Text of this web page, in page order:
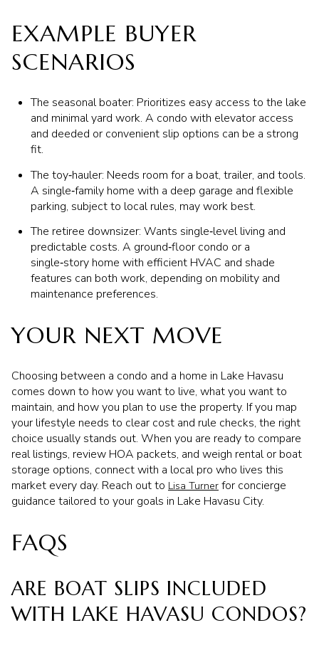
EXAMPLE BUYER
SCENARIOS
The seasonal boater: Prioritizes easy access to the lake
and minimal yard work. A condo with elevator access
and deeded or convenient slip options can be a strong
fit.
The toy‑hauler: Needs room for a boat, trailer, and tools.
A single‑family home with a deep garage and flexible
parking, subject to local rules, may work best.
The retiree downsizer: Wants single‑level living and
predictable costs. A ground‑floor condo or a
single‑story home with efficient HVAC and shade
features can both work, depending on mobility and
maintenance preferences.
YOUR NEXT MOVE
Choosing between a condo and a home in Lake Havasu
comes down to how you want to live, what you want to
maintain, and how you plan to use the property. If you map
your lifestyle needs to clear cost and rule checks, the right
choice usually stands out. When you are ready to compare
real listings, review HOA packets, and weigh rental or boat
storage options, connect with a local pro who lives this
market every day. Reach out to Lisa Turner for concierge
guidance tailored to your goals in Lake Havasu City.
FAQS
ARE BOAT SLIPS INCLUDED
WITH LAKE HAVASU CONDOS?